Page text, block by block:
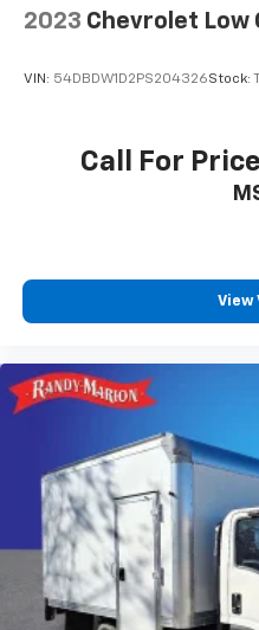
2023 Chevrolet Low
VIN: 54DBDW1D2PS204326Stock:
Call For
View